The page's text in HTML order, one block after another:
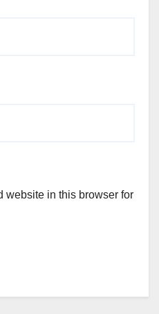
website in this browser for